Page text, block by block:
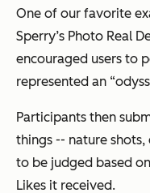
One of our favorite
Sperry’s Photo Real
encouraged users to
represented an
Participants then
things -- nature
to be judged based
Likes it received.